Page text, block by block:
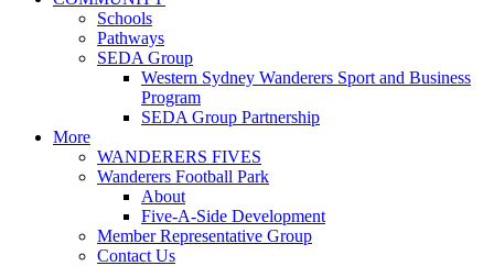
Schools
Pathways
SEDA Group
Western Sydney Wanderers Sport and Business
Program
SEDA Group Partnership
More
WANDERERS FIVES
Wanderers Football Park
About
Five-A-Side Development
Member Representative Group
Contact Us